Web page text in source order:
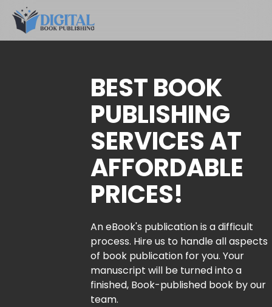
BEST BOOK
PUBLISHING
SERVICES AT
AFFORDABLE
PRICES!
An eBook's publication is a difficult
process. Hire us to handle all aspects
of book publication for you. Your
manuscript will be turned into a
finished, Book-published book by our
team.